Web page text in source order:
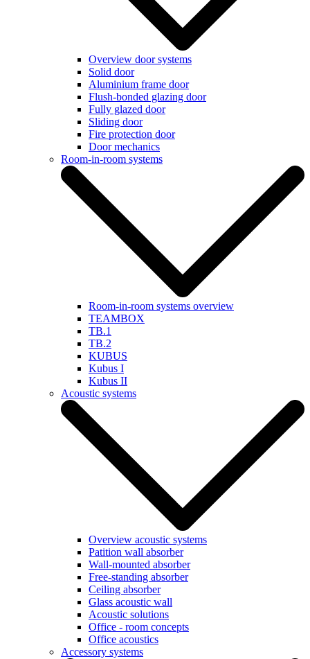
Overview door systems
Solid door
Aluminium frame door
Flush-bonded glazing door
Fully glazed door
Sliding door
Fire protection door
Door mechanics
Room-in-room systems
Room-in-room systems overview
TEAMBOX
TB.1
TB.2
KUBUS
Kubus I
Kubus II
Acoustic systems
Overview acoustic systems
Patition wall absorber
Wall-mounted absorber
Free-standing absorber
Ceiling absorber
Glass acoustic wall
Acoustic solutions
Office - room concepts
Office acoustics
Accessory systems